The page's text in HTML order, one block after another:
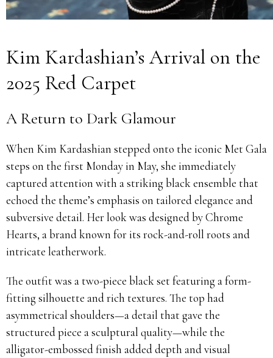
Kim Kardashian’s Arrival on the
2025 Red Carpet
A Return to Dark Glamour
When Kim Kardashian stepped onto the iconic Met Gala
steps on the first Monday in May, she immediately
captured attention with a striking black ensemble that
echoed the theme’s emphasis on tailored elegance and
subversive detail. Her look was designed by Chrome
Hearts, a brand known for its rock-and-roll roots and
intricate leatherwork.
The outfit was a two-piece black set featuring a form-
fitting silhouette and rich textures. The top had
asymmetrical shoulders—a detail that gave the
structured piece a sculptural quality—while the
alligator-embossed finish added depth and visual